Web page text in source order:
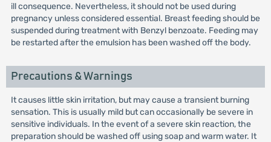
ill consequence. Nevertheless, it should not be used during
pregnancy unless considered essential. Breast feeding should be
suspended during treatment with Benzyl benzoate. Feeding may
be restarted after the emulsion has been washed off the body.
Precautions & Warnings
It causes little skin irritation, but may cause a transient burning
sensation. This is usually mild but can occasionally be severe in
sensitive individuals. In the event of a severe skin reaction, the
preparation should be washed off using soap and warm water. It